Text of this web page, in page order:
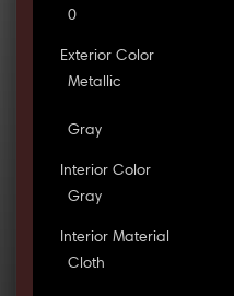
0
Exterior Color
Metallic
Gray
Interior Color
Gray
Interior Material
Cloth